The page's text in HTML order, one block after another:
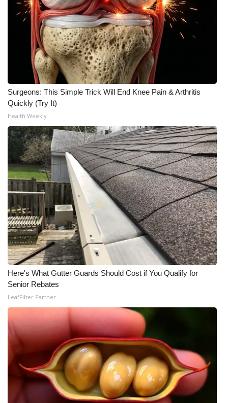
Surgeons: This Simple Trick Will End Knee Pain & Arthritis
Quickly (Try It)
Health Weekly
Here's What Gutter Guards Should Cost if You Qualify for
Senior Rebates
LeafFilter Partner